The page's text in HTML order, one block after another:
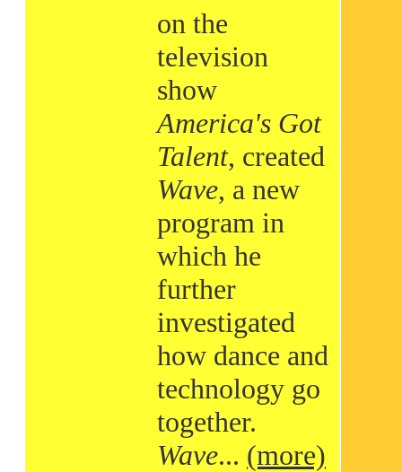
on the
television
show
America's Got
Talent, created
Wave, a new
program in
which he
further
investigated
how dance and
technology go
together.
Wave... (more)